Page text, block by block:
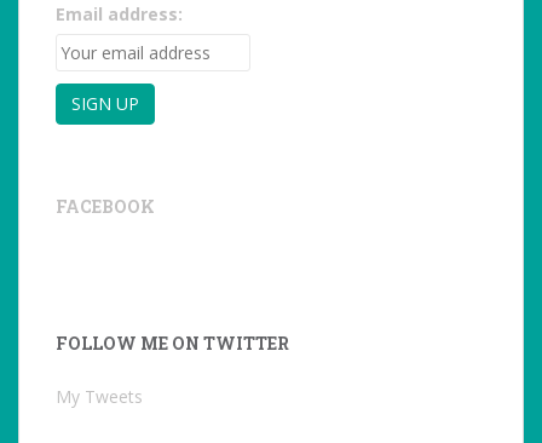
Email address:
FACEBOOK
FOLLOW ME ON TWITTER
My Tweets